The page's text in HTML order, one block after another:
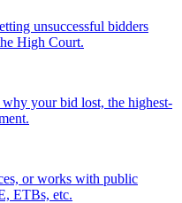
unsuccessful bidders
High Court.
your bid lost, the highest-
or works with public
ETBs, etc.